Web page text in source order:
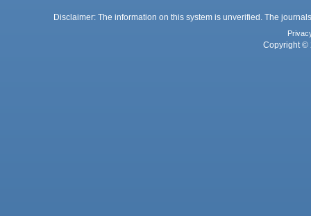
Disclaimer: The information on this system is unverified. The
Copyright ©